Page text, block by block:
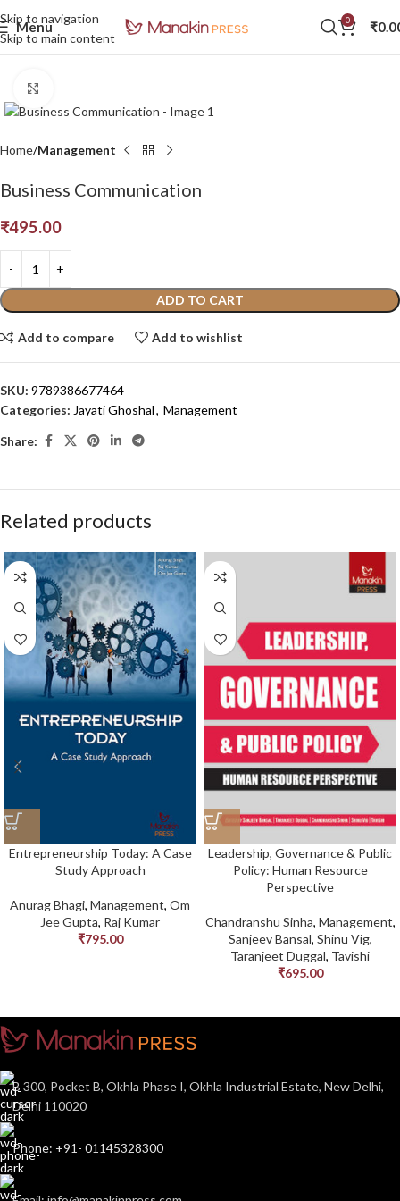
Skip to navigation
Skip to main content
Menu 0 ₹
Home Management
Business Communication
₹495.00
ADD TO CART
Add to compare Add to wishlist
SKU: 9789386677464
Categories: Jayati Ghoshal, Management
Share:
Related products
Entrepreneurship Today: A Case
Study Approach
Anurag Bhagi, Management, Om
Jee Gupta, Raj Kumar
₹795.00
Leadership, Governance & Public
Policy: Human Resource
Perspective
Chandranshu Sinha, Management,
Sanjeev Bansal, Shinu Vig,
Taranjeet Duggal, Tavishi
₹695.00
B 300, Pocket B, Okhla Phase I, Okhla Industrial Estate, New Delhi,
Delhi 110020
Phone: +91- 01145328300